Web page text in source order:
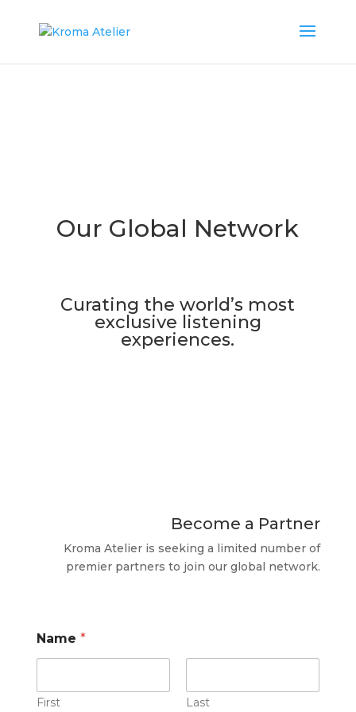
Our Global Network
​Curating the world’s most
exclusive listening
experiences.
​Become a Partner
​Kroma Atelier is seeking a limited number of
premier partners to join our global network.
Name *
First Last